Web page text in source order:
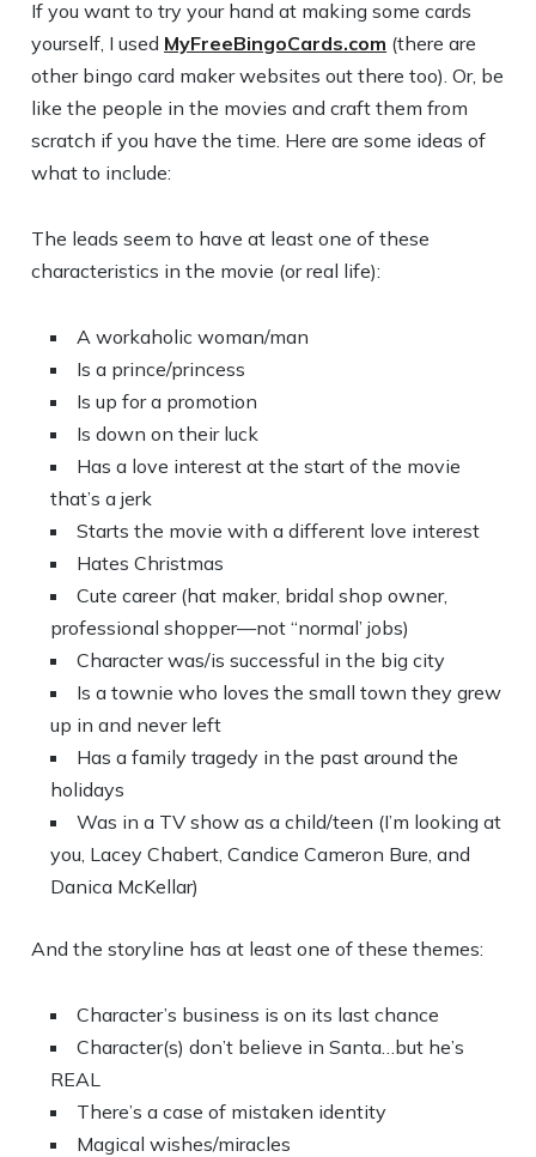
If you want to try your hand at making some cards
yourself, I used MyFreeBingoCards.com (there are
other bingo card maker websites out there too). Or, be
like the people in the movies and craft them from
scratch if you have the time. Here are some ideas of
what to include:
The leads seem to have at least one of these
characteristics in the movie (or real life):
A workaholic woman/man
Is a prince/princess
Is up for a promotion
Is down on their luck
Has a love interest at the start of the movie
that’s a jerk
Starts the movie with a different love interest
Hates Christmas
Cute career (hat maker, bridal shop owner,
professional shopper—not “normal’ jobs)
Character was/is successful in the big city
Is a townie who loves the small town they grew
up in and never left
Has a family tragedy in the past around the
holidays
Was in a TV show as a child/teen (I’m looking at
you, Lacey Chabert, Candice Cameron Bure, and
Danica McKellar)
And the storyline has at least one of these themes:
Character’s business is on its last chance
Character(s) don’t believe in Santa…but he’s
REAL
There’s a case of mistaken identity
Magical wishes/miracles